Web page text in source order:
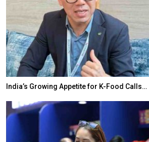
India’s Growing Appetite for K-Food Calls…